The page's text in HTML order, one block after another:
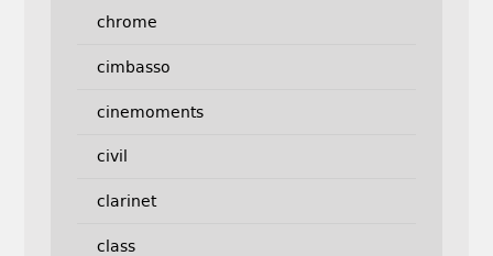
chrome
cimbasso
cinemoments
civil
clarinet
class